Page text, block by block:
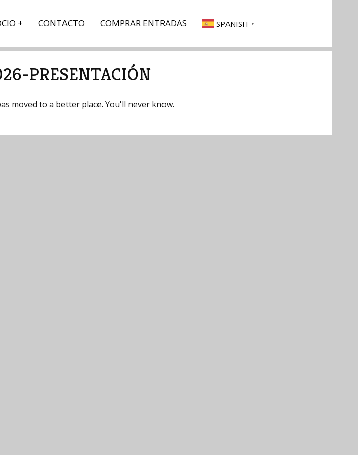
CONTACTO COMPRAR ENTRADAS SPANISH ▼
PRESENTACIÓN
moved to a better place. You'll never know.